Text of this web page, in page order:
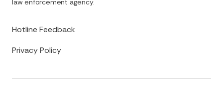
Hotline Feedback
Privacy Policy
law enforcement agency.